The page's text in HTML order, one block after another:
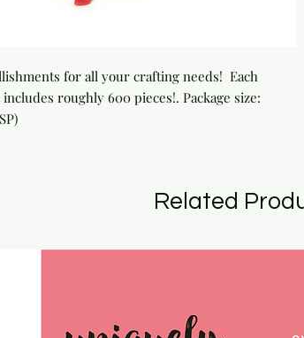
for all your crafting needs!  Each
roughly 600 pieces!. Package size:
Related